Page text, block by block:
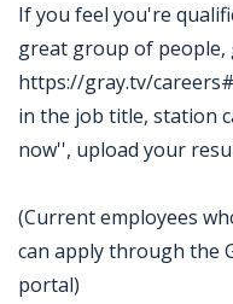
If you feel you're
great group of people,
https://gray.tv/
in the job title, station
now'', upload your
(Current employees
can apply through the
portal)